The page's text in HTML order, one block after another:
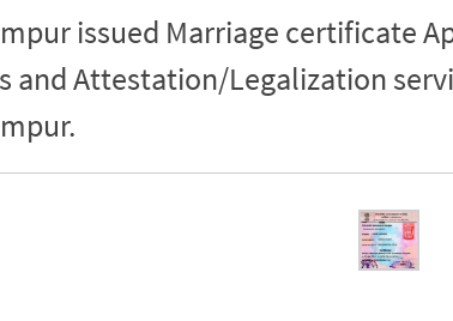
issued Marriage certificate
and Attestation/Legalization